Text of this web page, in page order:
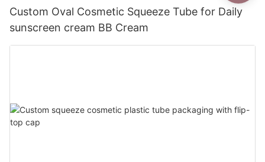
Custom Oval Cosmetic Squeeze Tube for Daily
sunscreen cream BB Cream